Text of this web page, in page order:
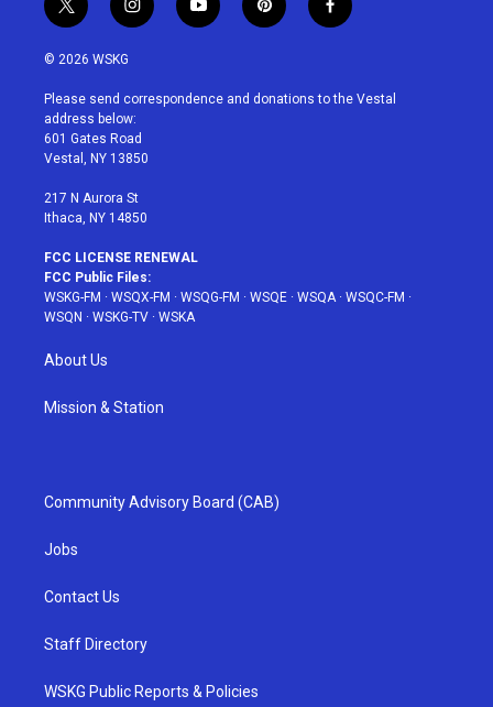
t
w
i
t
e
r
i
n
a
g
r
a
y
o
u
p
i
e
f
a
b
© 2026 WSKG
Please send correspondence and donations to the Vestal
address below:
601 Gates Road
Vestal, NY 13850
217 N Aurora St
Ithaca, NY 14850
FCC LICENSE RENEWAL
FCC Public Files:
WSKG-FM · WSQX-FM · WSQG-FM · WSQE · WSQA · WSQC-FM ·
WSQN · WSKG-TV · WSKA
About Us
Mission & Station
Community Advisory Board (CAB)
Jobs
Contact Us
Staff Directory
WSKG Public Reports & Policies